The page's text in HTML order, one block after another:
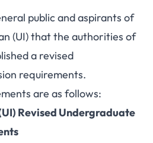
public and aspirants of
(UI) that the authorities of
a revised
requirements.
are as follows:
Revised Undergraduate